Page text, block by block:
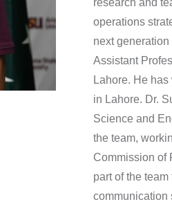
research and
operations
next
Assistant
Lahore. He
in Lahore. Dr.
Science and
the team,
Commission of
part of the
communication